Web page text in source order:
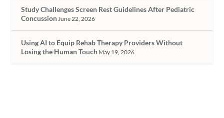
Study Challenges Screen Rest Guidelines After Pediatric
Concussion June 22, 2026
Using AI to Equip Rehab Therapy Providers Without
Losing the Human Touch May 19, 2026